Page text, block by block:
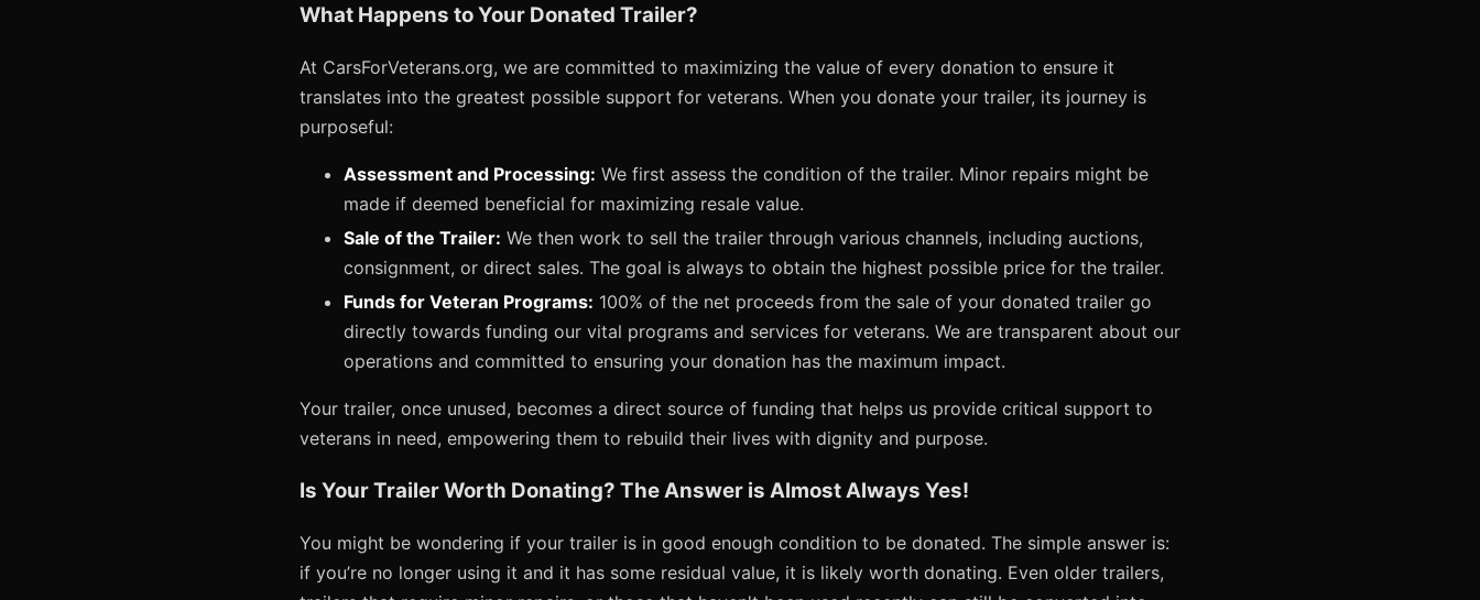
What Happens to Your Donated Trailer?
At CarsForVeterans.org, we are committed to maximizing the value of every donation to ensure it
translates into the greatest possible support for veterans. When you donate your trailer, its journey is
purposeful:
Assessment and Processing: We first assess the condition of the trailer. Minor repairs might be
made if deemed beneficial for maximizing resale value.
Sale of the Trailer: We then work to sell the trailer through various channels, including auctions,
consignment, or direct sales. The goal is always to obtain the highest possible price for the trailer.
Funds for Veteran Programs: 100% of the net proceeds from the sale of your donated trailer go
directly towards funding our vital programs and services for veterans. We are transparent about our
operations and committed to ensuring your donation has the maximum impact.
Your trailer, once unused, becomes a direct source of funding that helps us provide critical support to
veterans in need, empowering them to rebuild their lives with dignity and purpose.
Is Your Trailer Worth Donating? The Answer is Almost Always Yes!
You might be wondering if your trailer is in good enough condition to be donated. The simple answer is:
if you’re no longer using it and it has some residual value, it is likely worth donating. Even older trailers,